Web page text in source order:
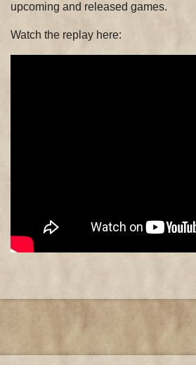
upcoming and released games.
Watch the replay here: